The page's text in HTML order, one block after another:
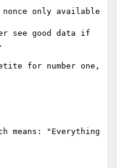
only available
for number one,